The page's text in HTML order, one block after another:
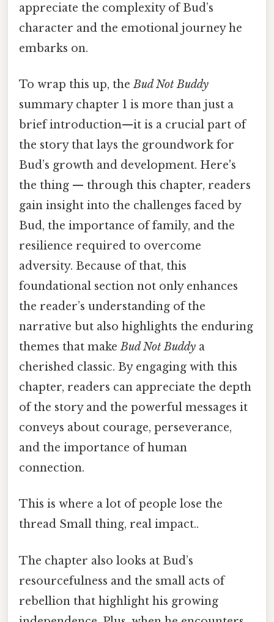
appreciate the complexity of Bud’s
character and the emotional journey he
embarks on.
To wrap this up, theBud Not Buddy
summary chapter 1 is more than just a
brief introduction—it is a crucial part of
the story that lays the groundwork for
Bud’s growth and development. Here's
the thing — through this chapter, readers
gain insight into the challenges faced by
Bud, the importance of family, and the
resilience required to overcome
adversity. Because of that, this
foundational section not only enhances
the reader’s understanding of the
narrative but also highlights the enduring
themes that makeBud Not Buddy a
cherished classic. By engaging with this
chapter, readers can appreciate the depth
of the story and the powerful messages it
conveys about courage, perseverance,
and the importance of human
connection.
This is where a lot of people lose the
thread Small thing, real impact..
The chapter also looks at Bud’s
resourcefulness and the small acts of
rebellion that highlight his growing